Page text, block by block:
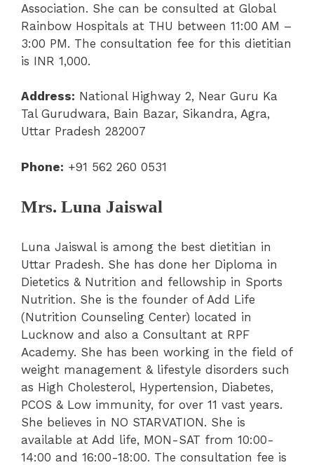
Association. She can be consulted at Global
Rainbow Hospitals at THU between 11:00 AM –
3:00 PM. The consultation fee for this dietitian
is INR 1,000.
Address: National Highway 2, Near Guru Ka
Tal Gurudwara, Bain Bazar, Sikandra, Agra,
Uttar Pradesh 282007
Phone: +91 562 260 0531
Mrs. Luna Jaiswal
Luna Jaiswal is among the best dietitian in
Uttar Pradesh. She has done her Diploma in
Dietetics & Nutrition and fellowship in Sports
Nutrition. She is the founder of Add Life
(Nutrition Counseling Center) located in
Lucknow and also a Consultant at RPF
Academy. She has been working in the field of
weight management & lifestyle disorders such
as High Cholesterol, Hypertension, Diabetes,
PCOS & Low immunity, for over 11 vast years.
She believes in NO STARVATION. She is
available at Add life, MON-SAT from 10:00-
14:00 and 16:00-18:00. The consultation fee is